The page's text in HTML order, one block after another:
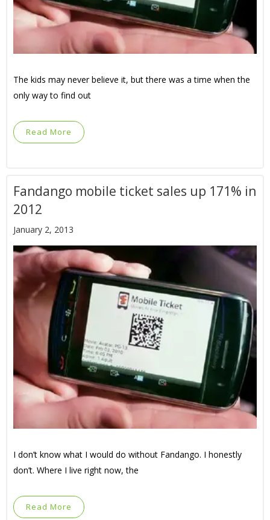
The kids may never believe it, but there was a time when the
only way to find out
Read More
Fandango mobile ticket sales up 171% in
2012
January 2, 2013
I don’t know what I would do without Fandango. I honestly
don’t. Where I live right now, the
Read More